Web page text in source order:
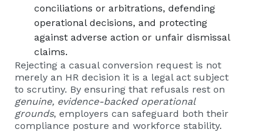
conciliations or arbitrations, defending
operational decisions, and protecting
against adverse action or unfair dismissal
claims.
Rejecting a casual conversion request is not
merely an HR decision it is a legal act subject
to scrutiny. By ensuring that refusals rest on
genuine, evidence-backed operational
grounds, employers can safeguard both their
compliance posture and workforce stability.